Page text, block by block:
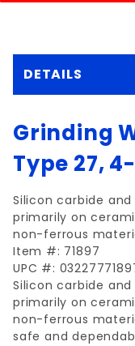
DETAILS
Grinding
Type 27,
Silicon carbide
primarily on
non-ferrous
Item #: 71897
UPC #:
Silicon carbide
primarily on
non-ferrous
safe and